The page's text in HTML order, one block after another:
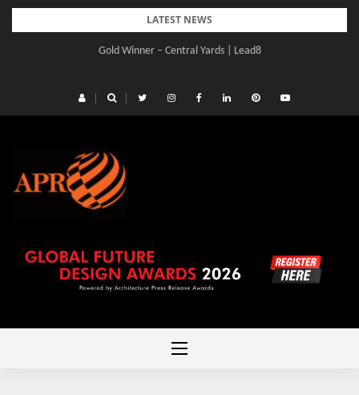
Skip
LATEST NEWS
Gold Winner – Central Yards | Lead8